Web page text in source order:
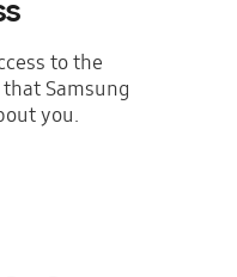
to the
Samsung
you.